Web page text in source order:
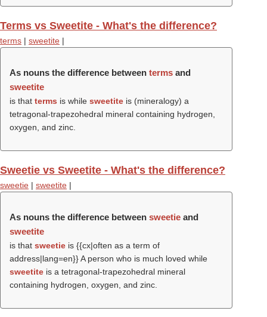
Terms vs Sweetite - What's the difference?
terms | sweetite |
As nouns the difference between terms and
sweetite
is that terms is while sweetite is (mineralogy) a
tetragonal-trapezohedral mineral containing hydrogen,
oxygen, and zinc.
Sweetie vs Sweetite - What's the difference?
sweetie | sweetite |
As nouns the difference between sweetie and
sweetite
is that sweetie is {{cx|often as a term of
address|lang=en}} A person who is much loved while
sweetite is a tetragonal-trapezohedral mineral
containing hydrogen, oxygen, and zinc.